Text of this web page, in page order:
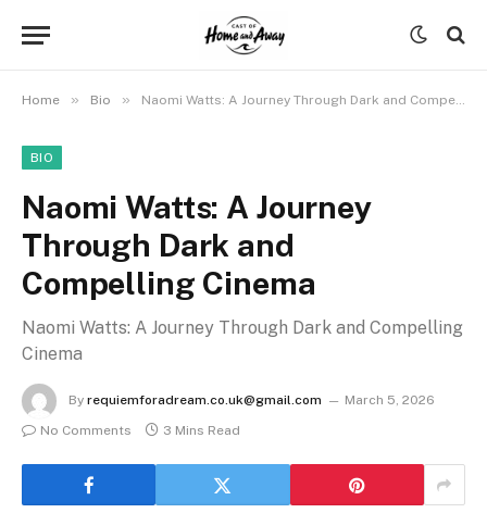
Home » Bio » Naomi Watts: A Journey Through Dark and Compelling Cinema
BIO
Naomi Watts: A Journey
Through Dark and
Compelling Cinema
Naomi Watts: A Journey Through Dark and Compelling
Cinema
By requiemforadream.co.uk@gmail.com
March 5, 2026
No Comments
3 Mins Read